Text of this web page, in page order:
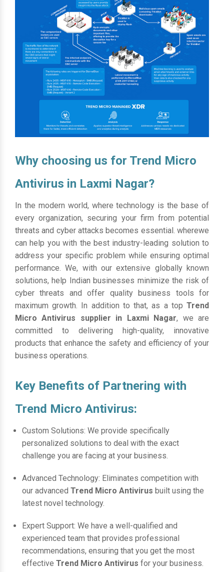
Why choosing us for Trend Micro
Antivirus in Laxmi Nagar?
In the modern world, where technology is the base of
every organization, securing your firm from potential
threats and cyber attacks becomes essential. wherewe
can help you with the best industry-leading solution to
address your specific problem while ensuring optimal
performance. We, with our extensive globally known
solutions, help Indian businesses minimize the risk of
cyber threats and offer quality business tools for
maximum growth. In addition to that, as a top Trend
Micro Antivirus supplier in Laxmi Nagar, we are
committed to delivering high-quality, innovative
products that enhance the safety and efficiency of your
business operations.
Key Benefits of Partnering with
Trend Micro Antivirus:
Custom Solutions: We provide specifically
personalized solutions to deal with the exact
challenge you are facing at your business.
Advanced Technology: Eliminates competition with
our advanced Trend Micro Antivirus built using the
latest novel technology.
Expert Support: We have a well-qualified and
experienced team that provides professional
recommendations, ensuring that you get the most
effective Trend Micro Antivirus for your business.